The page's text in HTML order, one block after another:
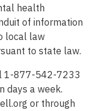
health
of information
local law
to state law.
1-877-542-7233
days a week.
or through